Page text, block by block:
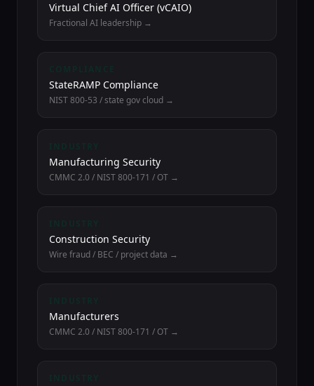
Virtual Chief AI Officer (vCAIO)
Fractional AI leadership →
StateRAMP Compliance
NIST 800-53 / state gov cloud →
Manufacturing Security
CMMC 2.0 / NIST 800-171 / OT →
Construction Security
Wire fraud / BEC / project data →
Manufacturers
CMMC 2.0 / NIST 800-171 / OT →